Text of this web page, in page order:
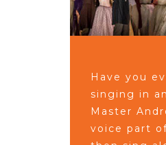
Have you
singing in
Master
voice part